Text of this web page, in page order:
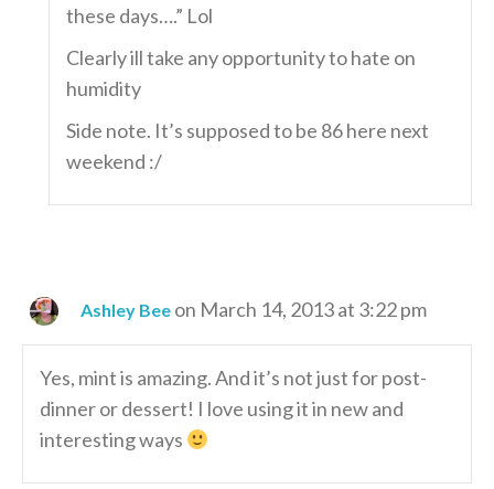
these days….” Lol
Clearly ill take any opportunity to hate on
humidity
Side note. It’s supposed to be 86 here next
weekend :/
Ashley Bee on March 14, 2013 at 3:22 pm
Yes, mint is amazing. And it’s not just for post-
dinner or dessert! I love using it in new and
interesting ways